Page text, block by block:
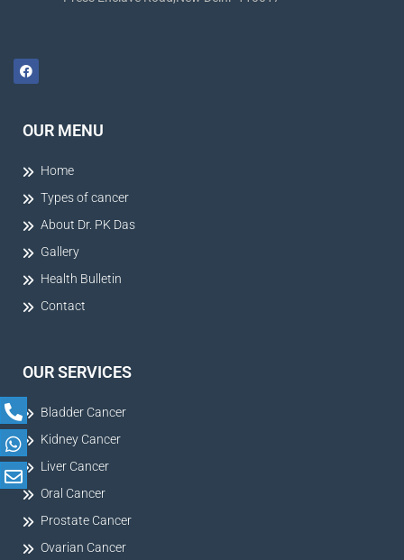
OUR MENU
Home
Types of cancer
About Dr. PK Das
Gallery
Health Bulletin
Contact
OUR SERVICES
Bladder Cancer
Kidney Cancer
Liver Cancer
Oral Cancer
Prostate Cancer
Ovarian Cancer